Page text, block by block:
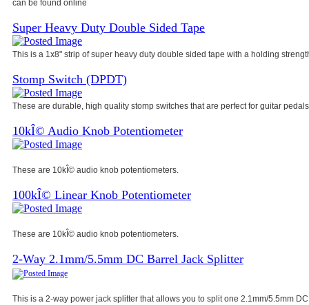
can be found online
Super Heavy Duty Double Sided Tape
This is a 1x8" strip of super heavy duty double sided tape with a holding
Stomp Switch (DPDT)
These are durable, high quality stomp switches that are perfect for guitar
10kÎ© Audio Knob Potentiometer
These are 10kÎ© audio knob potentiometers.
100kÎ© Linear Knob Potentiometer
These are 10kÎ© audio knob potentiometers.
2-Way 2.1mm/5.5mm DC Barrel Jack Splitter
This is a 2-way power jack splitter that allows you to split one 2.1mm/5.5mm